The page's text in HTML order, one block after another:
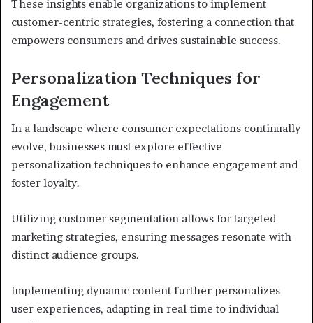
These insights enable organizations to implement
customer-centric strategies, fostering a connection that
empowers consumers and drives sustainable success.
Personalization Techniques for
Engagement
In a landscape where consumer expectations continually
evolve, businesses must explore effective
personalization techniques to enhance engagement and
foster loyalty.
Utilizing customer segmentation allows for targeted
marketing strategies, ensuring messages resonate with
distinct audience groups.
Implementing dynamic content further personalizes
user experiences, adapting in real-time to individual